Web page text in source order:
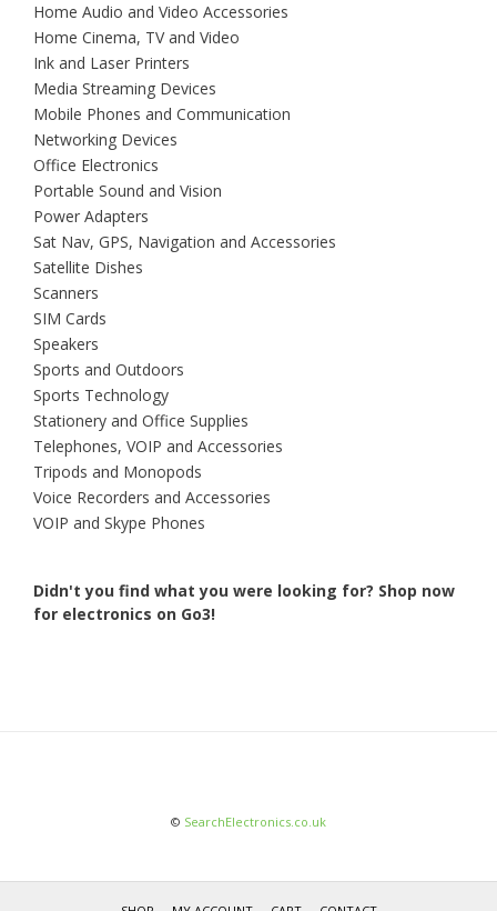
Home Audio and Video Accessories
Home Cinema, TV and Video
Ink and Laser Printers
Media Streaming Devices
Mobile Phones and Communication
Networking Devices
Office Electronics
Portable Sound and Vision
Power Adapters
Sat Nav, GPS, Navigation and Accessories
Satellite Dishes
Scanners
SIM Cards
Speakers
Sports and Outdoors
Sports Technology
Stationery and Office Supplies
Telephones, VOIP and Accessories
Tripods and Monopods
Voice Recorders and Accessories
VOIP and Skype Phones
Didn't you find what you were looking for? Shop now
for electronics on Go3!
© SearchElectronics.co.uk